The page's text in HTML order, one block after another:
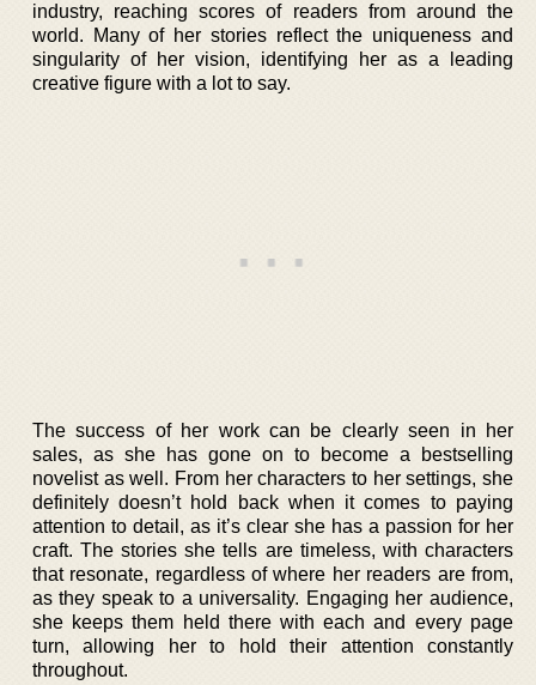
industry, reaching scores of readers from around the
world. Many of her stories reflect the uniqueness and
singularity of her vision, identifying her as a leading
creative figure with a lot to say.
The success of her work can be clearly seen in her
sales, as she has gone on to become a bestselling
novelist as well. From her characters to her settings, she
definitely doesn’t hold back when it comes to paying
attention to detail, as it’s clear she has a passion for her
craft. The stories she tells are timeless, with characters
that resonate, regardless of where her readers are from,
as they speak to a universality. Engaging her audience,
she keeps them held there with each and every page
turn, allowing her to hold their attention constantly
throughout.